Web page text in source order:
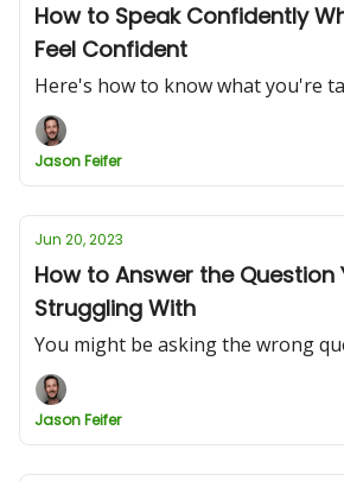
How to Speak Confidently
Feel Confident
Here's how to know what you're
Jason Feifer
Jun 20, 2023
How to Answer the Question
Struggling With
You might be asking the wrong
Jason Feifer